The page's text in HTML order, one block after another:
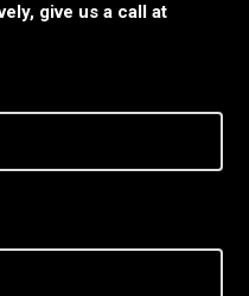
give us a call at